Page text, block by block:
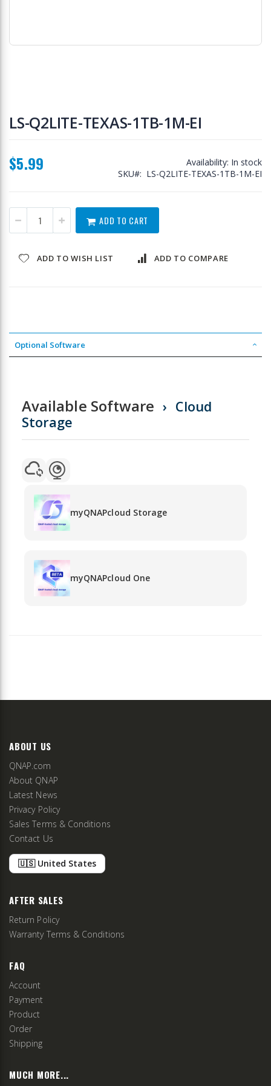
to
the
the
images
LS-Q2LITE-TEXAS-1TB-1M-EI
$5.99 Availability: In stock
SKU
LS-Q2LITE-TEXAS-1TB-1M-EI
ADD TO CART
ADD TO WISH LIST ADD TO COMPARE
Optional Software
Available Software
Cloud
Storage
myQNAPcloud Storage
myQNAPcloud One
ABOUT US
QNAP.com
About QNAP
Latest News
Privacy Policy
Sales Terms & Conditions
Contact Us
🇺🇸 United States
AFTER SALES
Return Policy
Warranty Terms & Conditions
FAQ
Account
Payment
Product
Order
Shipping
MUCH MORE...